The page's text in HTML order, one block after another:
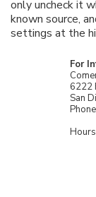
only uncheck it
known source,
settings at the
For
6222
San